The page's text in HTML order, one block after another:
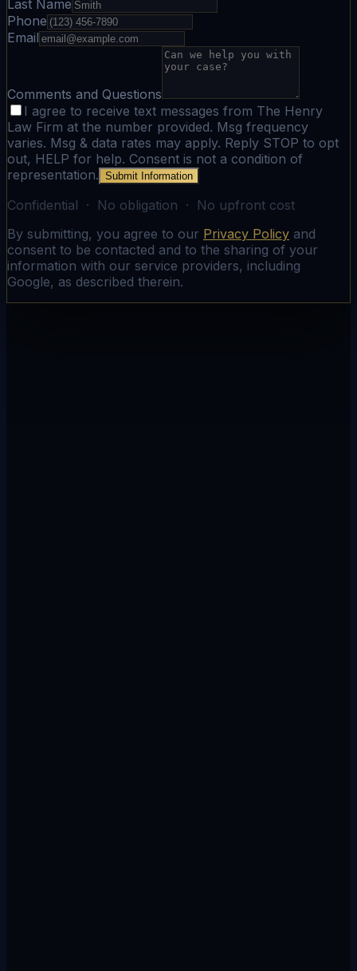
Last Name
Phone
Email
Comments and Questions
I agree to receive text messages from The Henry
Law Firm at the number provided. Msg frequency
varies. Msg & data rates may apply. Reply STOP to opt
out, HELP for help. Consent is not a condition of
representation. Submit Information
Confidential · No obligation · No upfront cost
By submitting, you agree to our Privacy Policy and
consent to be contacted and to the sharing of your
information with our service providers, including
Google, as described therein.